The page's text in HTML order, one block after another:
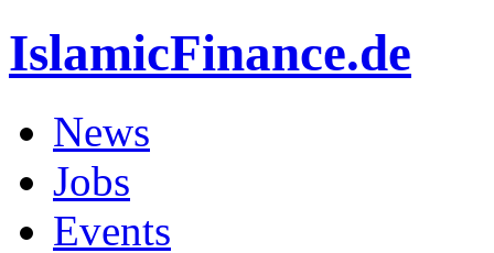
IslamicFinance.de
News
Jobs
Events